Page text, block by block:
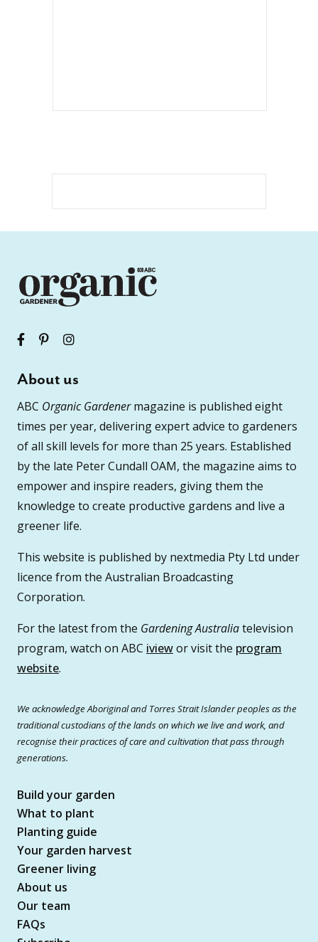
About us
ABC Organic Gardenermagazine is published eight
times per year, delivering expert advice to gardeners
of all skill levels for more than 25 years. Established
by the late Peter Cundall OAM, the magazine aims to
empower and inspire readers, giving them the
knowledge to create productive gardens and live a
greener life.
This website is published by nextmedia Pty Ltd under
licence from the Australian Broadcasting
Corporation.
For the latest from the Gardening Australiatelevision
program, watch on ABC iviewor visit the program
website.
We acknowledge Aboriginal and Torres Strait Islander peoples as the
traditional custodians of the lands on which we live and work, and
recognise their practices of care and cultivation that pass through
generations.
Build your garden
What to plant
Planting guide
Your garden harvest
Greener living
About us
Our team
FAQs